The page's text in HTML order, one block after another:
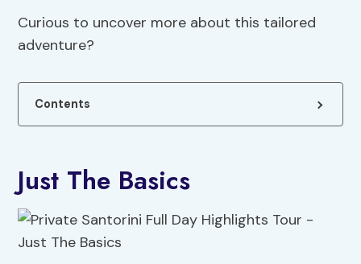
Curious to uncover more about this tailored
adventure?
Contents
Just The Basics